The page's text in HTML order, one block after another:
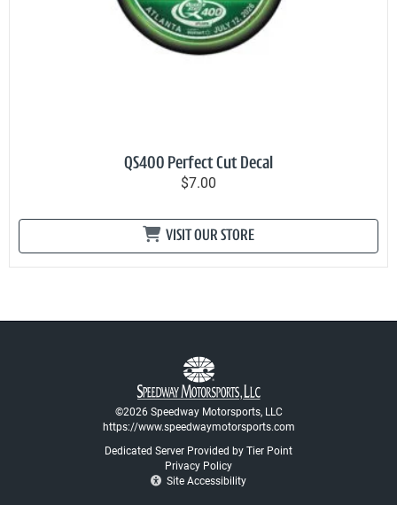
QS400 Perfect Cut Decal
$7.00
VISIT OUR STORE
©2026 Speedway Motorsports, LLC
https://www.speedwaymotorsports.com
Dedicated Server Provided by Tier Point
Privacy Policy
Site Accessibility